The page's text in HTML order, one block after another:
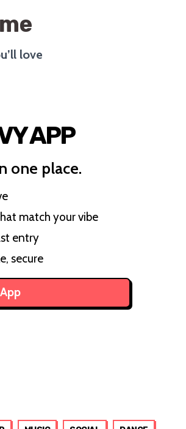
love
APP
one place.
match your vibe
entry
secure